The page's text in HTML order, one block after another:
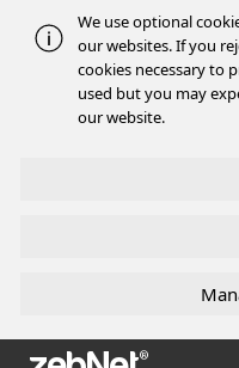
We use optional
our websites. If you
cookies necessary to
used but you may
our website.